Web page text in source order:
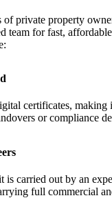
of private property
team for fast,
:
certificates,
or compliance
is carried out by an
full commercial